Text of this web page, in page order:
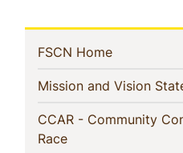
In
This
Section
FSCN Home(current)
Mission and Vision
CCAR - Community
Race(current)